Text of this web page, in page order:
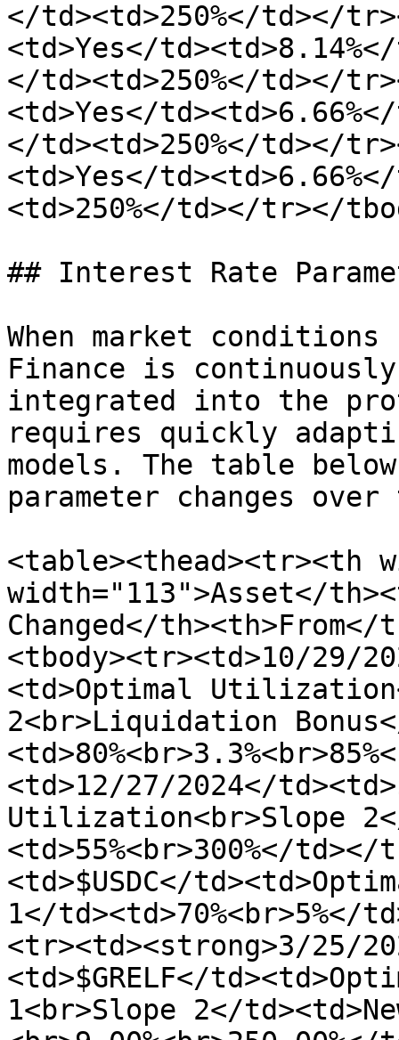
</td><td>250%</td></
<td>Yes</
</td><td>250%</td></
<td>Yes</
</td><td>250%</td></
<td>Yes</
<td>250%</td></tr></
## Interest Rate
When market
Finance is
integrated into the
requires quickly
models. The table
parameter changes
<table><thead><tr><th
width="113">Asset</
Changed</
<tbody><tr><td>10/29/
<td>Optimal
2<br>Liquidation
<td>12/27/2024</
Utilization<br>Slope 2</
<td>55%<br>300%</
<td>$USDC</
1</td><td>70%<br>5%</
<tr><td><strong>3/25/
<td>$GRELF</
1<br>Slope 2</